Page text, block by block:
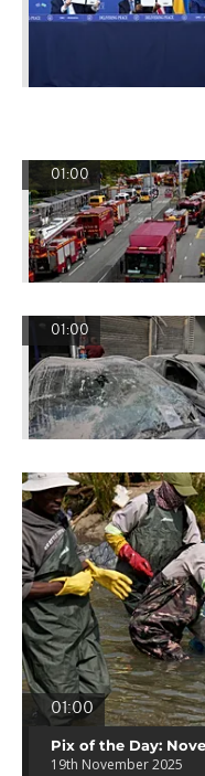
01:00
01:00
01:00
Pix of the Day:
19th November 2025